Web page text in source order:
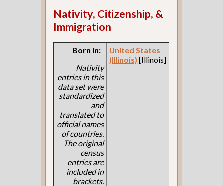
Nativity, Citizenship, &
Immigration
Born in:
Nativity
entries in this
data set were
standardized
and
translated to
official names
of countries.
The original
census
entries are
included in
brackets.
United States
(Illinois) [Illinois]